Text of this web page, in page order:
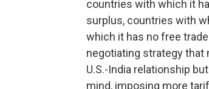
countries with which it
surplus, countries with
which it has no free
negotiating strategy that
U.S.-India relationship
mind, imposing more